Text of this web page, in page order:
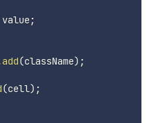
;
add(className) ;
(cell) ;